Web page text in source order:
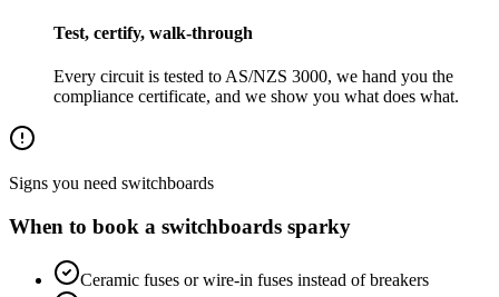
Test, certify, walk-through
Every circuit is tested to AS/NZS 3000, we hand you the
compliance certificate, and we show you what does what.
Signs you need switchboards
When to book a switchboards sparky
Ceramic fuses or wire-in fuses instead of breakers